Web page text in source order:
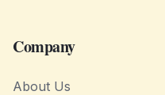
Company
About Us